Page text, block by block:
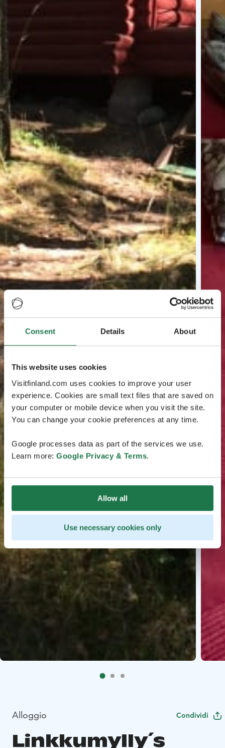
Consent Details About
This website uses cookies
Visitfinland.com uses cookies to improve your user
experience. Cookies are small text files that are saved on
your computer or mobile device when you visit the site.
You can change your cookie preferences at any time.
Google processes data as part of the services we use.
Learn more: Google Privacy & Terms.
Allow all
Use necessary cookies only
Alloggio Condividi
Linkkumylly´s